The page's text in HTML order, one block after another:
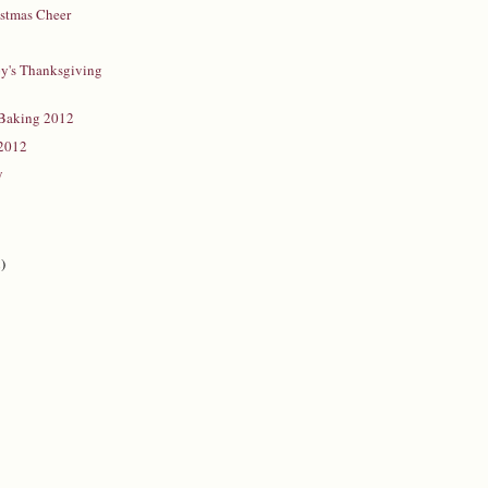
Cheer
Thanksgiving
2012